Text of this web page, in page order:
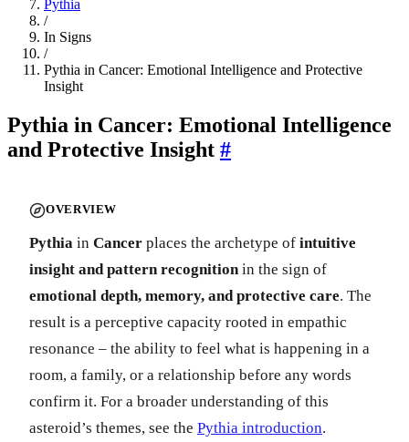
Pythia
/
In Signs
/
Pythia in Cancer: Emotional Intelligence and Protective
Insight
Pythia in Cancer: Emotional Intelligence
and Protective Insight #
OVERVIEW
Pythia in Cancer places the archetype of intuitive
insight and pattern recognitionin the sign of
emotional depth, memory, and protective care. The
result is a perceptive capacity rooted in empathic
resonance – the ability to feel what is happening in a
room, a family, or a relationship before any words
confirm it. For a broader understanding of this
asteroid’s themes, see the Pythia introduction.